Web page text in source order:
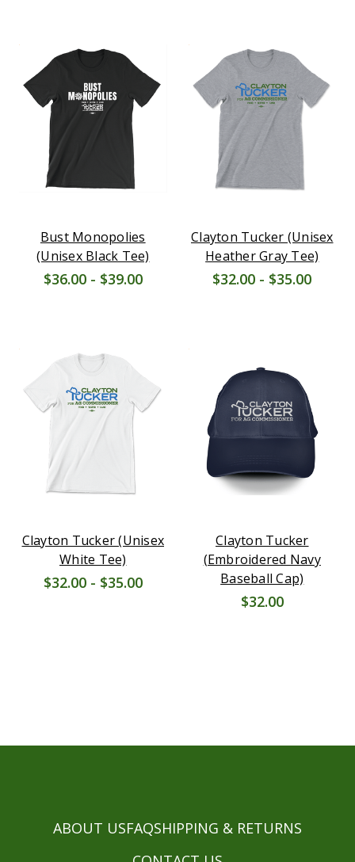
Bust Monopolies
(Unisex Black Tee)
$36.00 - $39.00
Clayton Tucker (Unisex
Heather Gray Tee)
$32.00 - $35.00
Clayton Tucker (Unisex
White Tee)
$32.00 - $35.00
Clayton Tucker
(Embroidered Navy
Baseball Cap)
$32.00
ABOUT USFAQSHIPPING & RETURNS